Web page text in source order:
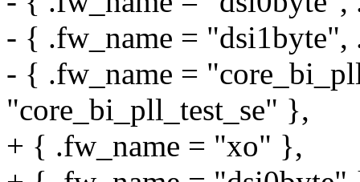
- { .fw_name = "dsi1byte",
- { .fw_name =
"core_bi_pll_test_se" },
+ { .fw_name = "xo" },